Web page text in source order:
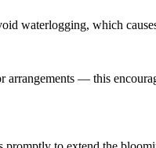
waterlogging, which
arrangements — this